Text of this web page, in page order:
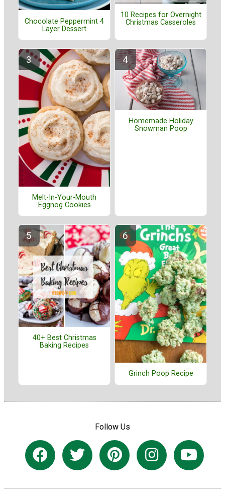
Chocolate Peppermint 4
Layer Dessert
10 Recipes for Overnight
Christmas Casseroles
Melt-In-Your-Mouth
Eggnog Cookies
Homemade Holiday
Snowman Poop
40+ Best Christmas
Baking Recipes
Grinch Poop Recipe
Follow Us